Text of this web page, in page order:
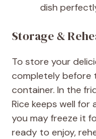
dish
Storage &
To store your
completely before
container. In the
Rice keeps well
you may freeze it
ready to enjoy,